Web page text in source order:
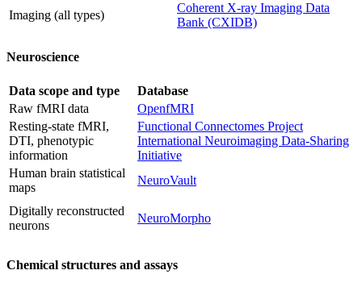
Imaging (all types)
Coherent X-ray Imaging Data
Bank (CXIDB)
Neuroscience
Data scope and type
Database
Raw fMRI data
OpenfMRI
Resting-state fMRI,
DTI, phenotypic
information
Functional Connectomes Project
International Neuroimaging Data-Sharing
Initiative
Human brain statistical
maps
NeuroVault
Digitally reconstructed
neurons
NeuroMorpho
Chemical structures and assays